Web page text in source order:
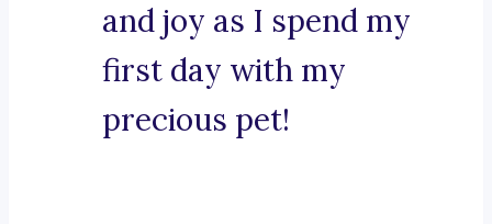
and joy as I spend my
first day with my
precious pet!